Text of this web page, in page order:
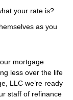
your rate is?
as you
mortgage
less over the life
LLC we’re ready
staff of refinance